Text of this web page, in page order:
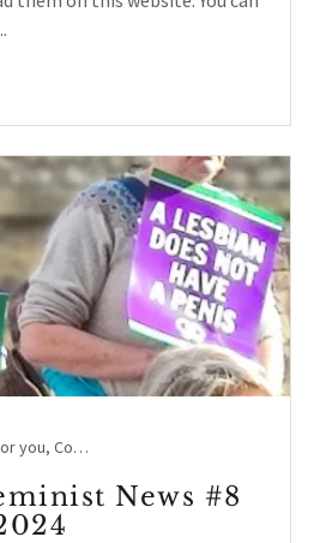
Actions for you, Conversion therapy, Hate Crime, Women's Voices
News #8